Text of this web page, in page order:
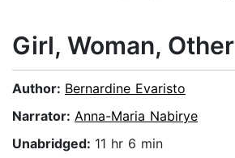
Girl, Woman, Other
Author: Bernardine Evaristo
Narrator: Anna-Maria Nabirye
Unabridged: 11 hr 6 min